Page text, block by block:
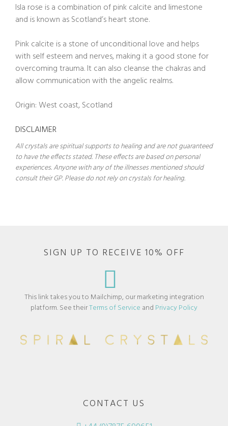
Isla rose is a combination of pink calcite and limestone
and is known as Scotland’s heart stone.
Pink calcite is a stone of unconditional love and helps
with self esteem and nerves, making it a good stone for
overcoming trauma. It can also cleanse the chakras and
allow communication with the angelic realms.
Origin: West coast, Scotland
DISCLAIMER
All crystals are spiritual supports to healing and are not guaranteed
to have the effects stated. These effects are based on personal
experiences. Anyone with any of the illnesses mentioned should
consult their GP. Please do not rely on crystals for healing.
SIGN UP TO RECEIVE 10% OFF
This link takes you to Mailchimp, our marketing integration
platform. See theirTerms of Service and Privacy Policy
CONTACT US